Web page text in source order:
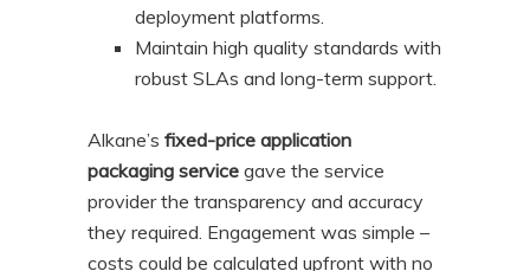
deployment platforms.
Maintain high quality standards with
robust SLAs and long-term support.
Alkane’sfixed-price application
packaging service gave the service
provider the transparency and accuracy
they required. Engagement was simple –
costs could be calculated upfront with no